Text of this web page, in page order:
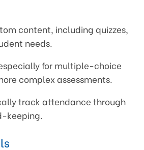
content, including quizzes,
needs.
for multiple-choice
complex assessments.
track attendance through
keeping.